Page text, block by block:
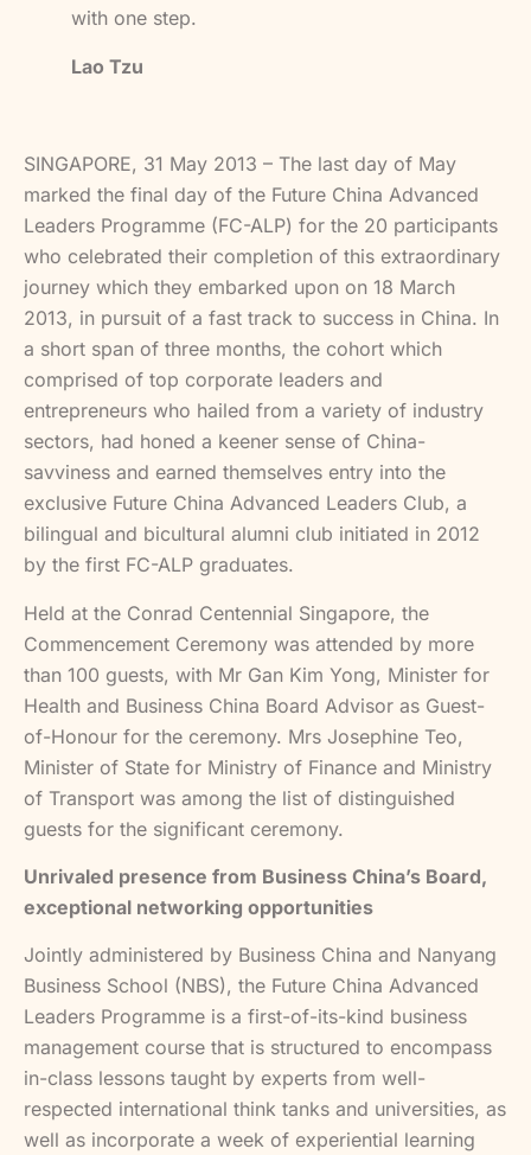
with one step.
Lao Tzu
SINGAPORE, 31 May 2013 – The last day of May
marked the final day of the Future China Advanced
Leaders Programme (FC-ALP) for the 20 participants
who celebrated their completion of this extraordinary
journey which they embarked upon on 18 March
2013, in pursuit of a fast track to success in China. In
a short span of three months, the cohort which
comprised of top corporate leaders and
entrepreneurs who hailed from a variety of industry
sectors, had honed a keener sense of China-
savviness and earned themselves entry into the
exclusive Future China Advanced Leaders Club, a
bilingual and bicultural alumni club initiated in 2012
by the first FC-ALP graduates.
Held at the Conrad Centennial Singapore, the
Commencement Ceremony was attended by more
than 100 guests, with Mr Gan Kim Yong, Minister for
Health and Business China Board Advisor as Guest-
of-Honour for the ceremony. Mrs Josephine Teo,
Minister of State for Ministry of Finance and Ministry
of Transport was among the list of distinguished
guests for the significant ceremony.
Unrivaled presence from Business China’s Board,
exceptional networking opportunities
Jointly administered by Business China and Nanyang
Business School (NBS), the Future China Advanced
Leaders Programme is a first-of-its-kind business
management course that is structured to encompass
in-class lessons taught by experts from well-
respected international think tanks and universities, as
well as incorporate a week of experiential learning